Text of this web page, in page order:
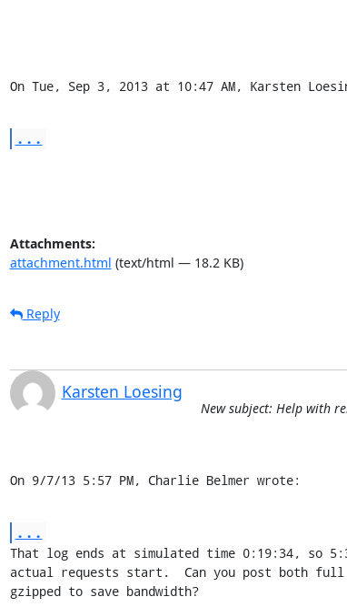
On Tue, Sep 3, 2013 at 10:47 AM, Karsten
...
Attachments:
attachment.html (text/html — 18.2 KB)
Reply
Karsten Loesing
New subject: Help with
On 9/7/13 5:57 PM, Charlie Belmer wrote:
...
That log ends at simulated time 0:19:34, so
actual requests start.  Can you post both full
gzipped to save bandwidth?